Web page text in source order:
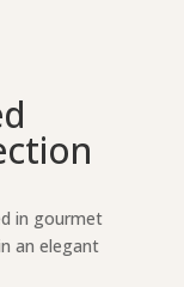
in gourmet
an elegant